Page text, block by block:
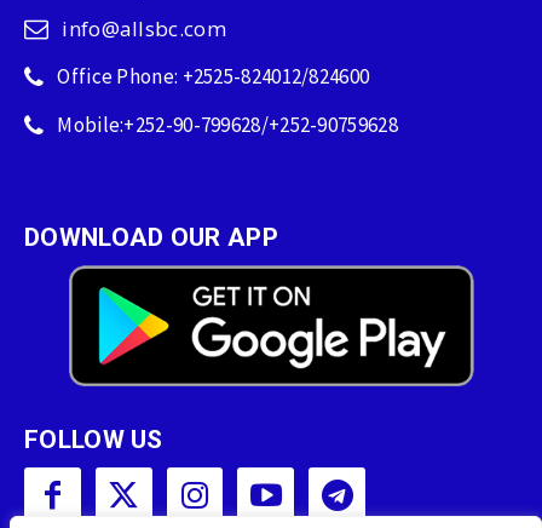
info@allsbc.com
Office Phone: +2525-824012/824600
Mobile:+252-90-799628/+252-90759628
DOWNLOAD OUR APP
FOLLOW US